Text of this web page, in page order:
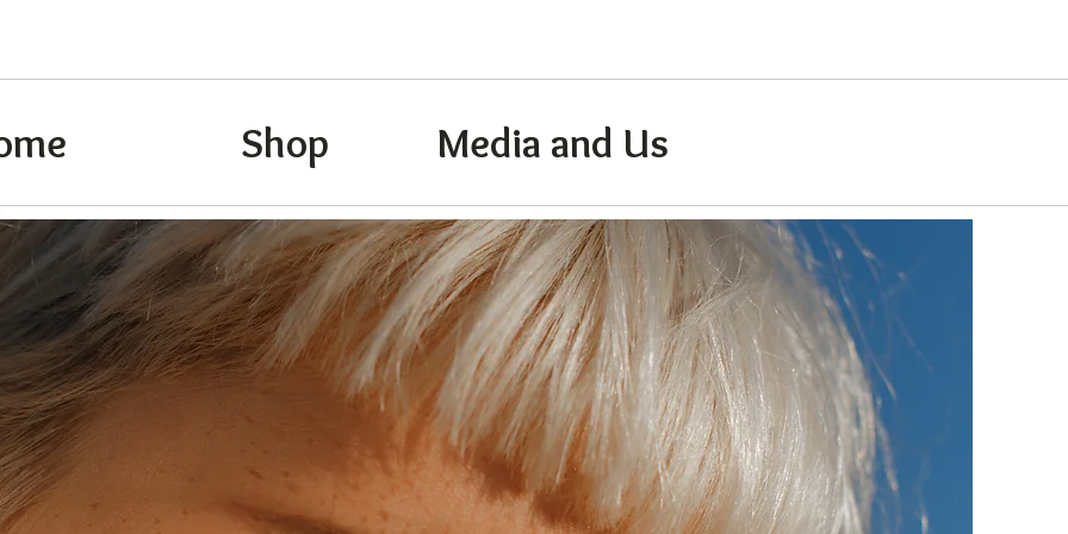
Shop Media and Us